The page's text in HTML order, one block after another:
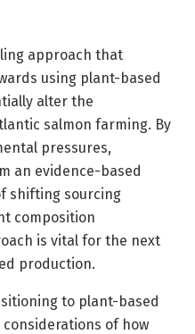
approach that
using plant-based
alter the
salmon farming. By
pressures,
an evidence-based
shifting sourcing
composition
is vital for the next
production.
to plant-based
of how